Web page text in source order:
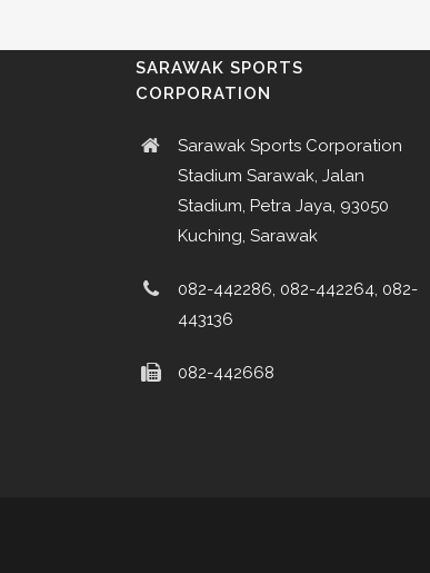
SARAWAK SPORTS
CORPORATION
Sarawak Sports Corporation
Stadium Sarawak, Jalan
Stadium, Petra Jaya, 93050
Kuching, Sarawak
082-442286, 082-442264, 082-
443136
082-442668